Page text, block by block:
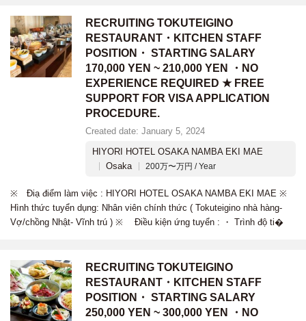
RECRUITING TOKUTEIGINO
RESTAURANT・KITCHEN STAFF
POSITION・ STARTING SALARY
170,000 YEN ~ 210,000 YEN ・NO
EXPERIENCE REQUIRED ★ FREE
SUPPORT FOR VISA APPLICATION
PROCEDURE.
Created date: January 5, 2024
HIYORI HOTEL OSAKA NAMBA EKI MAE
Osaka
200万〜万円 / Year
※ Điạ điểm làm việc : HIYORI HOTEL OSAKA NAMBA EKI MAE ※
Hình thức tuyển dụng: Nhân viên chính thức ( Tokuteigino nhà hàng-
Vợ/chồng Nhật- Vĩnh trú ) ※ Điều kiện ứng tuyển : ・ Trình độ ti�
RECRUITING TOKUTEIGINO
RESTAURANT・KITCHEN STAFF
POSITION・ STARTING SALARY
250,000 YEN ~ 300,000 YEN ・NO